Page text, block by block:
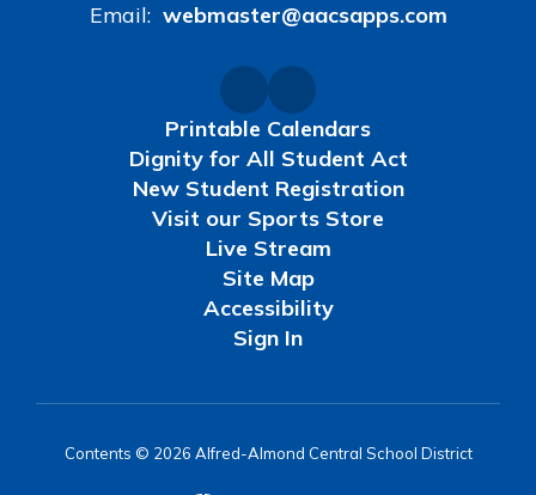
Email: webmaster@aacsapps.com
Printable Calendars
Dignity for All Student Act
New Student Registration
Visit our Sports Store
Live Stream
Site Map
Accessibility
Sign In
Contents © 2026 Alfred-Almond Central School District